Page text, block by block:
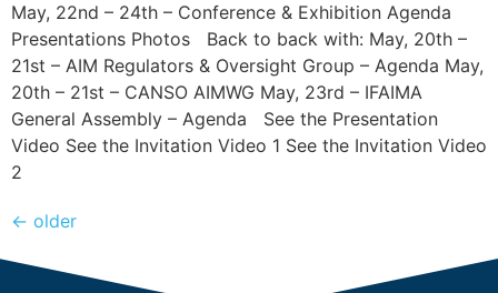
May, 22nd – 24th – Conference & Exhibition Agenda
Presentations Photos Back to back with: May, 20th –
21st – AIM Regulators & Oversight Group – Agenda May,
20th – 21st – CANSO AIMWG May, 23rd – IFAIMA
General Assembly – Agenda See the Presentation
Video See the Invitation Video 1 See the Invitation Video
2
← older